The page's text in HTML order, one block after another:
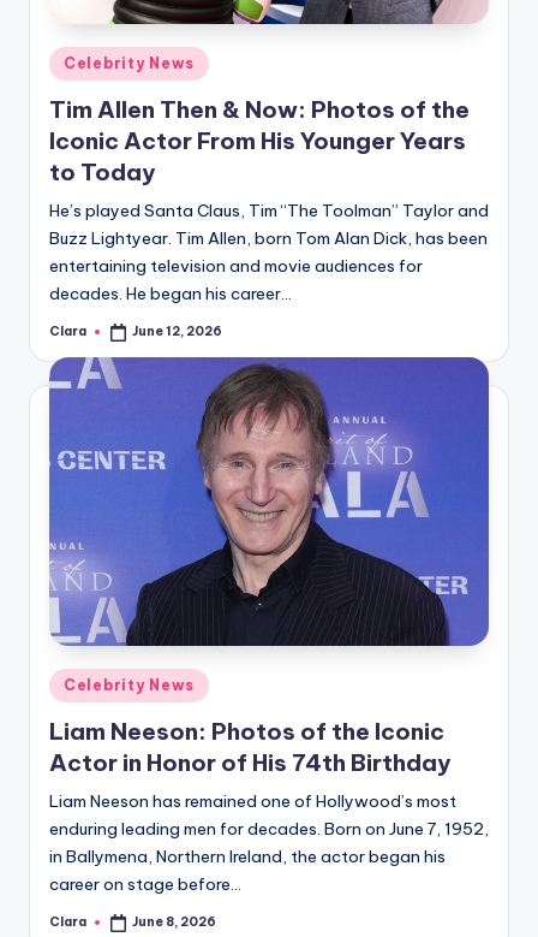
n
d
G
s
si
s
a
y
u
r
fi
n
g
e
r
ti
p
s
Posted
in
Celebrity News
Tim Allen Then & Now: Photos of the
Iconic Actor From His Younger Years
to Today
He’s played Santa Claus, Tim “The Toolman” Taylor and
Buzz Lightyear. Tim Allen, born Tom Alan Dick, has been
entertaining television and movie audiences for
decades. He began his career…
Posted
Clara June 12, 2026
Posted
in
Celebrity News
Liam Neeson: Photos of the Iconic
Actor in Honor of His 74th Birthday
Liam Neeson has remained one of Hollywood’s most
enduring leading men for decades. Born on June 7, 1952,
in Ballymena, Northern Ireland, the actor began his
career on stage before…
Posted
Clara June 8, 2026